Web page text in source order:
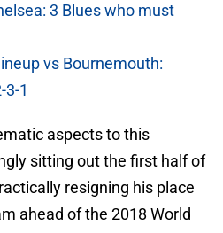
3 Blues who must
vs Bournemouth:
3-1
aspects to this
sitting out the first half of
resigning his place
ahead of the 2018 World